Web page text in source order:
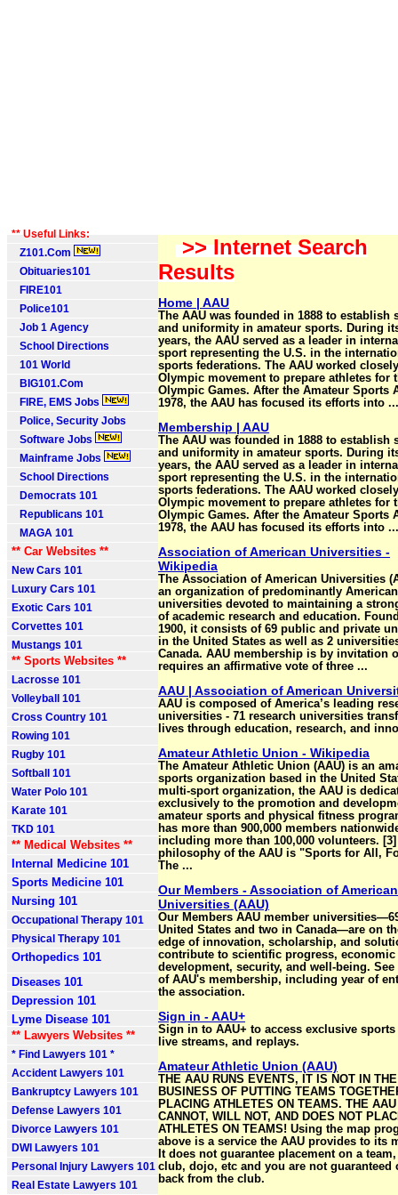
** Useful Links:
Z101.Com
Obituaries101
FIRE101
Police101
Job 1 Agency
School Directions
101 World
BIG101.Com
FIRE, EMS Jobs
Police, Security Jobs
Software Jobs
Mainframe Jobs
School Directions
Democrats 101
Republicans 101
MAGA 101
** Car Websites **
New Cars 101
Luxury Cars 101
Exotic Cars 101
Corvettes 101
Mustangs 101
** Sports Websites **
Lacrosse 101
Volleyball 101
Cross Country 101
Rowing 101
Rugby 101
Softball 101
Water Polo 101
Karate 101
TKD 101
** Medical Websites **
Internal Medicine 101
Sports Medicine 101
Nursing 101
Occupational Therapy 101
Physical Therapy 101
Orthopedics 101
Diseases 101
Depression 101
Lyme Disease 101
** Lawyers Websites **
* Find Lawyers 101 *
Accident Lawyers 101
Bankruptcy Lawyers 101
Defense Lawyers 101
Divorce Lawyers 101
DWI Lawyers 101
Personal Injury Lawyers 101
Real Estate Lawyers 101
>> Internet Search
Results
Home | AAU
The AAU was founded in 1888 to establish
and uniformity in amateur sports. During
years, the AAU served as a leader in
sport representing the U.S. in the
sports federations. The AAU worked
Olympic movement to prepare athletes for
Olympic Games. After the Amateur Sports
1978, the AAU has focused its efforts into ...
Membership | AAU
The AAU was founded in 1888 to establish
and uniformity in amateur sports. During
years, the AAU served as a leader in
sport representing the U.S. in the
sports federations. The AAU worked
Olympic movement to prepare athletes for
Olympic Games. After the Amateur Sports
1978, the AAU has focused its efforts into ...
Association of American Universities -
Wikipedia
The Association of American Universities
an organization of predominantly
universities devoted to maintaining a
of academic research and education.
1900, it consists of 69 public and private
in the United States as well as 2
Canada. AAU membership is by invitation
requires an affirmative vote of three ...
AAU | Association of American
AAU is composed of America’s leading
universities - 71 research universities
lives through education, research, and
Amateur Athletic Union - Wikipedia
The Amateur Athletic Union (AAU) is an
sports organization based in the United
multi-sport organization, the AAU is
exclusively to the promotion and
amateur sports and physical fitness
has more than 900,000 members
including more than 100,000 volunteers. [3]
philosophy of the AAU is "Sports for All,
The ...
Our Members - Association of American
Universities (AAU)
Our Members AAU member
United States and two in Canada—are on
edge of innovation, scholarship, and
contribute to scientific progress, economic
development, security, and well-being.
of AAU's membership, including year of
the association.
Sign in - AAU+
Sign in to AAU+ to access exclusive
live streams, and replays.
Amateur Athletic Union (AAU)
THE AAU RUNS EVENTS, IT IS NOT IN THE
BUSINESS OF PUTTING TEAMS
PLACING ATHLETES ON TEAMS. THE AAU
CANNOT, WILL NOT, AND DOES NOT
ATHLETES ON TEAMS! Using the map
above is a service the AAU provides to its
It does not guarantee placement on a
club, dojo, etc and you are not guaranteed
back from the club.